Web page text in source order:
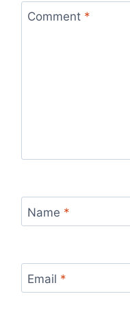
Comment *
Name *
Email *